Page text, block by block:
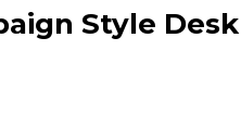
Style Desk